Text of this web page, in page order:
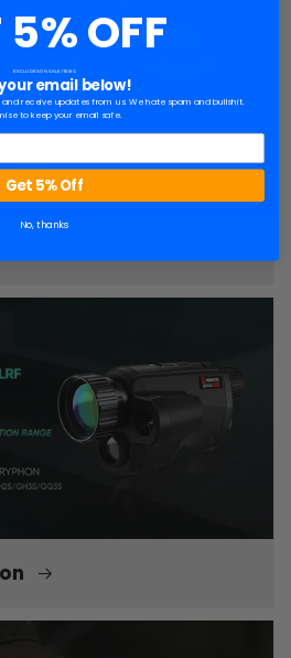
5% OFF
EXCLUDES ON SALE ITEMS
email below!
receive updates from us. We hate spam and bullshit.
to keep your email safe.
Get 5% Off
No, thanks